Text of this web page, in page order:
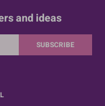
and ideas
SUBSCRIBE